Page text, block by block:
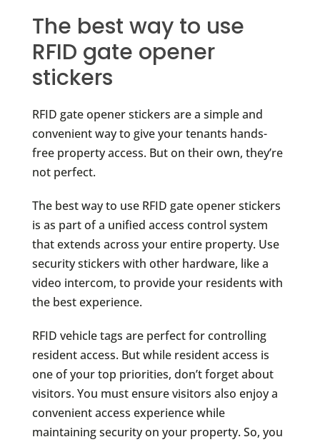
The best way to use
RFID gate opener
stickers
RFID gate opener stickers are a simple and
convenient way to give your tenants hands-
free property access. But on their own, they’re
not perfect.
The best way to use RFID gate opener stickers
is as part of a unified access control system
that extends across your entire property. Use
security stickers with other hardware, like a
video intercom, to provide your residents with
the best experience.
RFID vehicle tags are perfect for controlling
resident access. But while resident access is
one of your top priorities, don’t forget about
visitors. You must ensure visitors also enjoy a
convenient access experience while
maintaining security on your property. So, you